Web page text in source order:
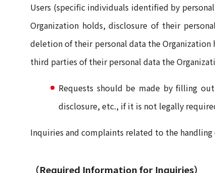
Users (specific individuals identified by
Organization holds, disclosure of their
deletion of their personal data the
third parties of their personal data the
Requests should be made by filling
disclosure, etc., if it is not legally
Inquiries and complaints related to the
（Required Information for Inquiries）